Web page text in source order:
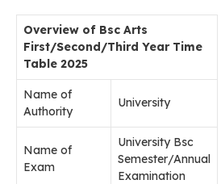
Overview of Bsc Arts
First/Second/Third Year Time
Table 2025
Name of
Authority
University
Name of
Exam
University Bsc
Semester/Annual
Examination